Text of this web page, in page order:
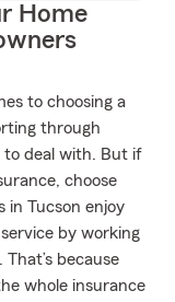
Home
to choosing a
through
to deal with. But if
choose
in Tucson enjoy
by working
because
whole insurance